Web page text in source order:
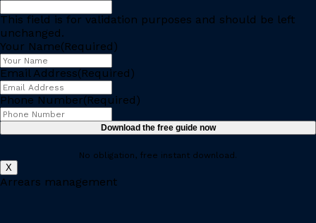
This field is for validation purposes and should be left
unchanged.
Your Name(Required)
Email Address(Required)
Phone Number(Required)
No obligation, free instant download.
X
Arrears management